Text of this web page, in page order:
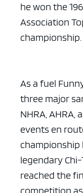
he won the
Association
championship.
As a fuel
three major
NHRA, AHRA,
events en
legendary
reached the
competition